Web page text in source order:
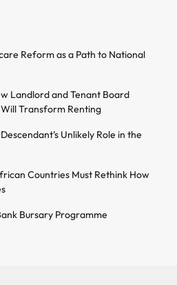
Reform as a Path to National
Landlord and Tenant Board
Transform Renting
Unlikely Role in the
Countries Must Rethink How
Bursary Programme